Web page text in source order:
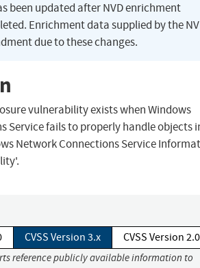
been updated after NVD enrichment
Enrichment data supplied by the
due to these changes.
vulnerability exists when Windows
Service fails to properly handle objects
Network Connections Service
CVSS Version 3.x CVSS Version 2.0
reference publicly available information to